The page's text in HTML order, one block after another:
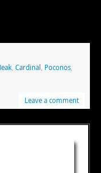
, Cardinal Poconos,
Leave a comment